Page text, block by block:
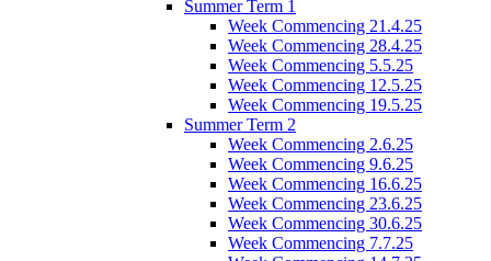
Summer Term 1
Week Commencing 21.4.25
Week Commencing 28.4.25
Week Commencing 5.5.25
Week Commencing 12.5.25
Week Commencing 19.5.25
Summer Term 2
Week Commencing 2.6.25
Week Commencing 9.6.25
Week Commencing 16.6.25
Week Commencing 23.6.25
Week Commencing 30.6.25
Week Commencing 7.7.25